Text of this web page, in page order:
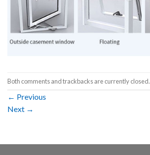
Both comments and trackbacks are currently closed.
← Previous
Next →